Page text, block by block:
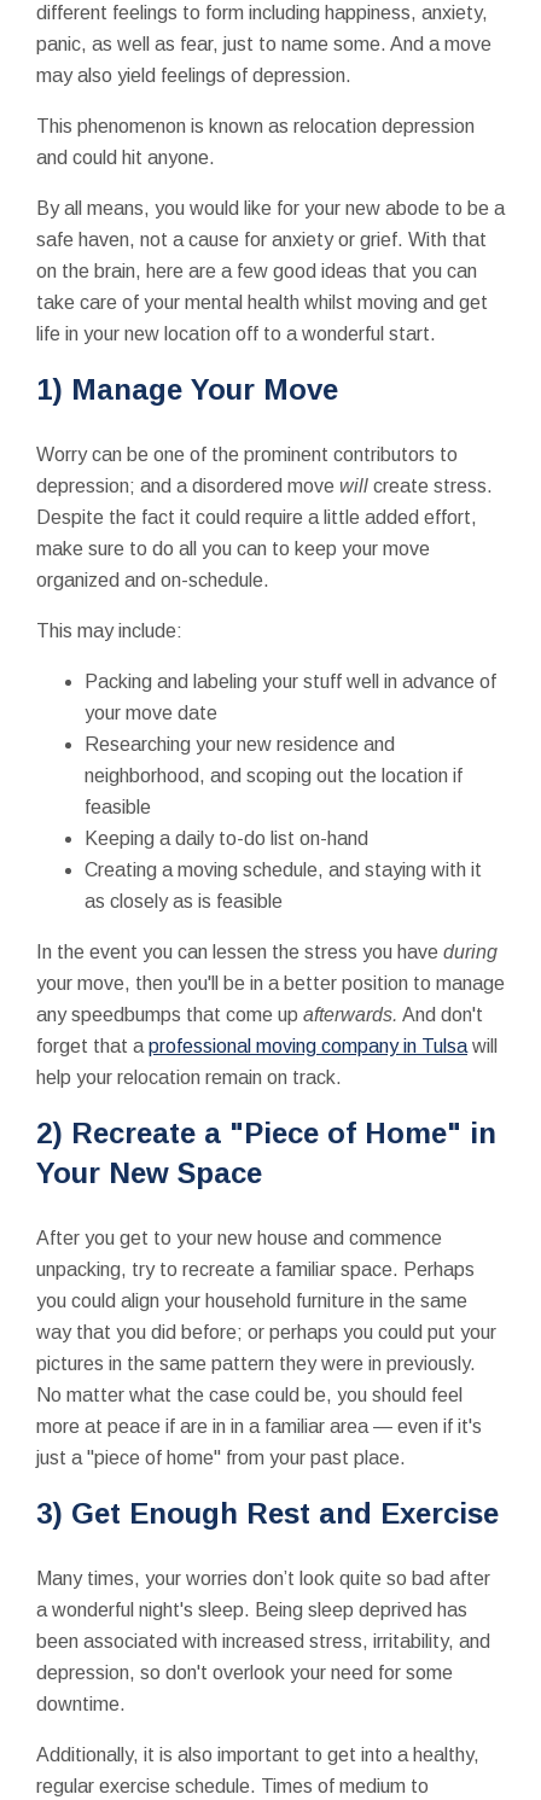
different feelings to form including happiness, anxiety,
panic, as well as fear, just to name some. And a move
may also yield feelings of depression.
This phenomenon is known as relocation depression
and could hit anyone.
By all means, you would like for your new abode to be a
safe haven, not a cause for anxiety or grief. With that
on the brain, here are a few good ideas that you can
take care of your mental health whilst moving and get
life in your new location off to a wonderful start.
1) Manage Your Move
Worry can be one of the prominent contributors to
depression; and a disordered move will create stress.
Despite the fact it could require a little added effort,
make sure to do all you can to keep your move
organized and on-schedule.
This may include:
Packing and labeling your stuff well in advance of
your move date
Researching your new residence and
neighborhood, and scoping out the location if
feasible
Keeping a daily to-do list on-hand
Creating a moving schedule, and staying with it
as closely as is feasible
In the event you can lessen the stress you have during
your move, then you'll be in a better position to manage
any speedbumps that come up afterwards. And don't
forget that a professional moving company in Tulsa will
help your relocation remain on track.
2) Recreate a "Piece of Home" in
Your New Space
After you get to your new house and commence
unpacking, try to recreate a familiar space. Perhaps
you could align your household furniture in the same
way that you did before; or perhaps you could put your
pictures in the same pattern they were in previously.
No matter what the case could be, you should feel
more at peace if are in in a familiar area — even if it's
just a "piece of home" from your past place.
3) Get Enough Rest and Exercise
Many times, your worries don’t look quite so bad after
a wonderful night's sleep. Being sleep deprived has
been associated with increased stress, irritability, and
depression, so don't overlook your need for some
downtime.
Additionally, it is also important to get into a healthy,
regular exercise schedule. Times of medium to